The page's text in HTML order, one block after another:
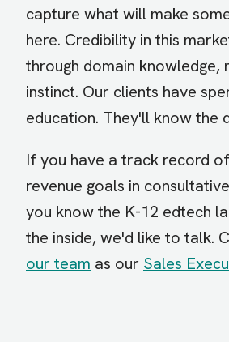
capture what will make
here. Credibility in this
through domain knowledge,
instinct. Our clients have
education. They'll know the
If you have a track record
revenue goals in
you know the K-12 edtech
the inside, we'd like to talk.
our team as our Sales